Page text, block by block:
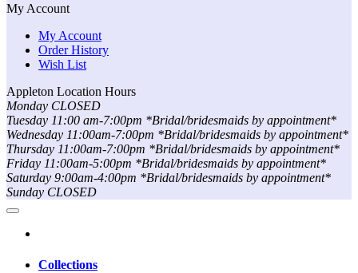
My Account
My Account
Order History
Wish List
Appleton Location Hours
Monday CLOSED
Tuesday 11:00 am-7:00pm *Bridal/bridesmaids by appointment*
Wednesday 11:00am-7:00pm *Bridal/bridesmaids by appointment*
Thursday 11:00am-7:00pm *Bridal/bridesmaids by appointment*
Friday 11:00am-5:00pm *Bridal/bridesmaids by appointment*
Saturday 9:00am-4:00pm *Bridal/bridesmaids by appointment*
Sunday CLOSED
Collections